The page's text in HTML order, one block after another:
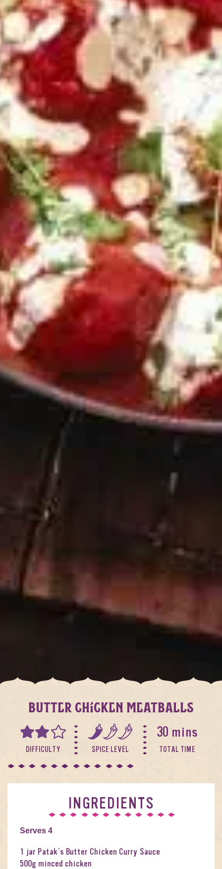
BUTTER CHICKEN MEATBALLS
DIFFICULTY SPICE LEVEL
30 mins
TOTAL TIME
INGREDIENTS
Serves 4
1 jar Patak’s Butter Chicken Curry Sauce
500g minced chicken